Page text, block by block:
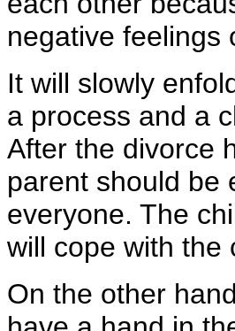
negative feelings
It will slowly
a process and a
After the divorce
parent should be
everyone. The
will cope with the
On the other